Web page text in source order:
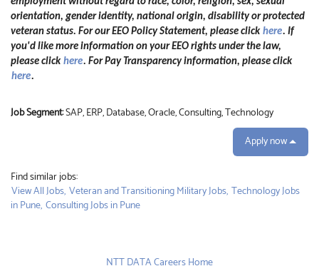
orientation, gender identity, national origin, disability or protected
veteran status. For our EEO Policy Statement, please click here. If
you'd like more information on your EEO rights under the law,
please click here. For Pay Transparency information, please click
here.
Job Segment:SAP, ERP, Database, Oracle, Consulting, Technology
Apply now
Find similar jobs:
View All Jobs, Veteran and Transitioning Military Jobs, Technology Jobs
in Pune, Consulting Jobs in Pune
NTT DATA Careers Home